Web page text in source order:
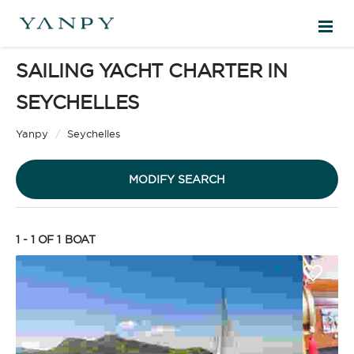
DESTINATIONS
FREE QUOTE
SIGN IN
SAILING YACHT CHARTER IN
SEYCHELLES
Yanpy / Seychelles
MODIFY SEARCH
Sailing Yacht
CHARTER TYPE
1 - 1 OF 1 BOAT